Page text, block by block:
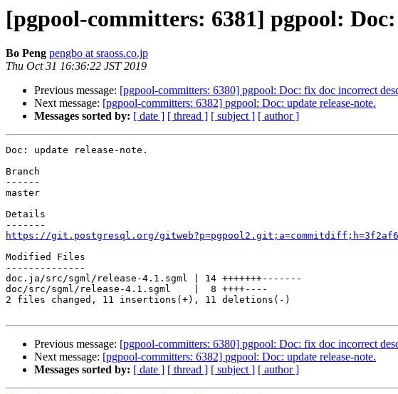
[pgpool-committers: 6381] pgpool:
Bo Peng pengbo at sraoss.co.jp
Thu Oct 31 16:36:22 JST 2019
Previous message: [pgpool-committers: 6380] pgpool: Doc: fix doc incorrect
Next message: [pgpool-committers: 6382] pgpool: Doc: update release-note.
Messages sorted by: [ date ] [ thread ] [ subject ] [ author ]
Doc: update release-note.
Branch
------
master
Details
https://git.postgresql.org/
Modified Files
--------------
doc.ja/src/sgml/release-4.1.sgml | 14 +++++++-------
doc/src/sgml/release-4.1.sgml    |  8 ++++----
2 files changed, 11 insertions(+), 11 deletions(-)
Previous message: [pgpool-committers: 6380] pgpool: Doc: fix doc incorrect
Next message: [pgpool-committers: 6382] pgpool: Doc: update release-note.
Messages sorted by: [ date ] [ thread ] [ subject ] [ author ]